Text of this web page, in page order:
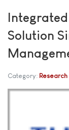
Solution
Category: Research